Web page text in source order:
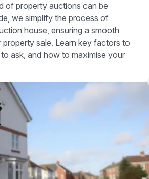
of property auctions can be
we simplify the process of
house, ensuring a smooth
sale. Learn key factors to
ask, and how to maximise your